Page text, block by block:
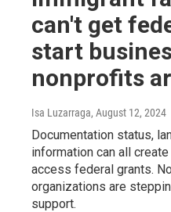
can't get
start
nonprofits
Isa Luzarraga, August 12, 2024
Documentation status,
information can all
access federal grants.
organizations are
support.